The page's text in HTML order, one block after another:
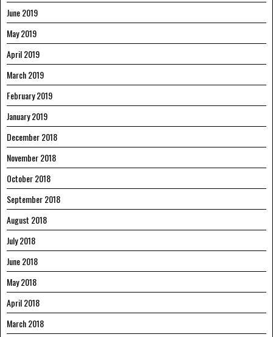
June 2019
May 2019
April 2019
March 2019
February 2019
January 2019
December 2018
November 2018
October 2018
September 2018
August 2018
July 2018
June 2018
May 2018
April 2018
March 2018